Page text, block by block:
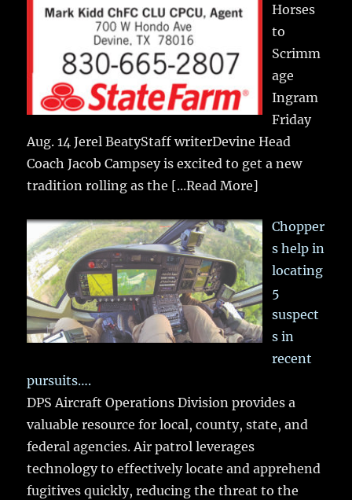
Horses
to
Scrimm
age
Ingram
Friday
Aug. 14 Jerel BeatyStaff writerDevine Head
Coach Jacob Campsey is excited to get a new
tradition rolling as the [...Read More]
Chopper
s help in
locating
5
suspect
s in
recent
pursuits….
DPS Aircraft Operations Division provides a
valuable resource for local, county, state, and
federal agencies. Air patrol leverages
technology to effectively locate and apprehend
fugitives quickly, reducing the threat to the